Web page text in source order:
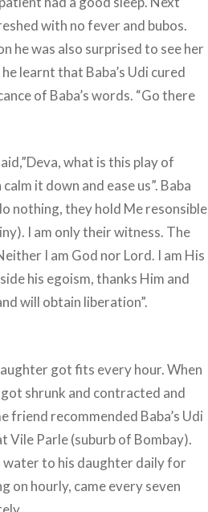
with no fever and bubos.
he was also surprised to see her
learnt that Baba’s Udi cured
of Baba’s words. “Go there
what is this play of
it down and ease us”. Baba
nothing, they hold Me resonsible
I am only their witness. The
I am God nor Lord. I am His
his egoism, thanks Him and
will obtain liberation”.
got fits every hour. When
shrunk and contracted and
friend recommended Baba’s Udi
Vile Parle (suburb of Bombay).
water to his daughter daily for
on hourly, came every seven